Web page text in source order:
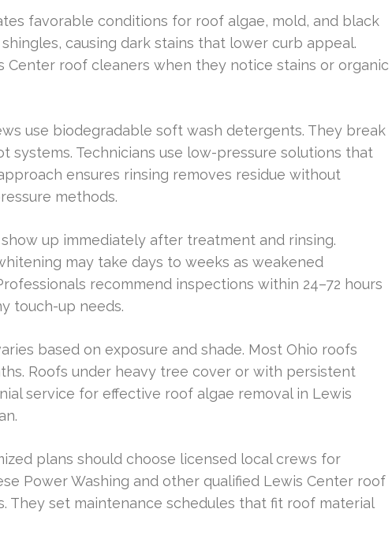
favorable conditions for roof algae, mold, and black
causing dark stains that lower curb appeal.
roof cleaners when they notice stains or organic
use biodegradable soft wash detergents. They break
systems. Technicians use low-pressure solutions that
ensures rinsing removes residue without
methods.
up immediately after treatment and rinsing.
may take days to weeks as weakened
recommend inspections within 24–72 hours
touch-up needs.
based on exposure and shade. Most Ohio roofs
Roofs under heavy tree cover or with persistent
service for effective roof algae removal in Lewis
plans should choose licensed local crews for
Power Washing and other qualified Lewis Center roof
They set maintenance schedules that fit roof material